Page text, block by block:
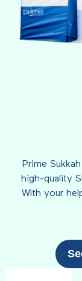
Prime
high-quality
With your